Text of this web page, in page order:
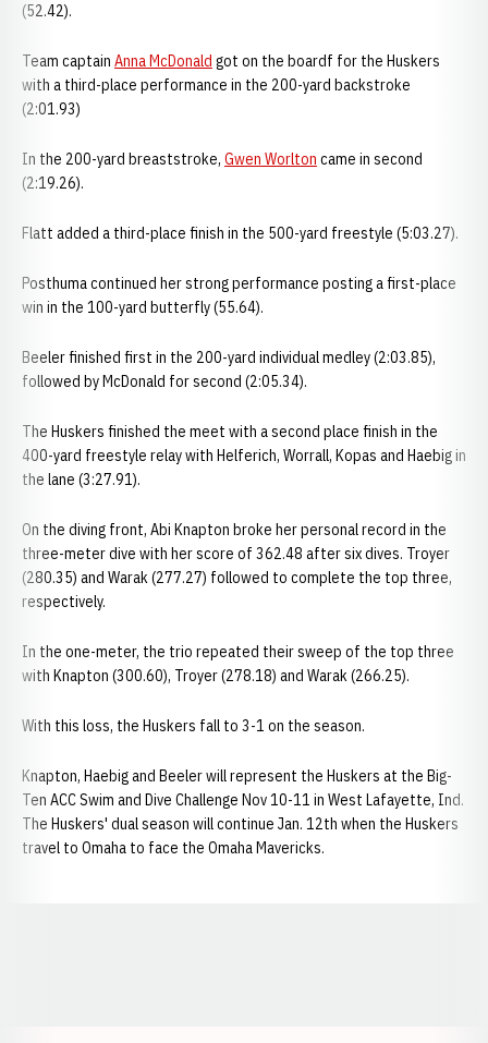
(52.42).
Team captain Anna McDonald got on the boardf for the Huskers
with a third-place performance in the 200-yard backstroke
(2:01.93)
In the 200-yard breaststroke, Gwen Worlton came in second
(2:19.26).
Flatt added a third-place finish in the 500-yard freestyle (5:03.27).
Posthuma continued her strong performance posting a first-place
win in the 100-yard butterfly (55.64).
Beeler finished first in the 200-yard individual medley (2:03.85),
followed by McDonald for second (2:05.34).
The Huskers finished the meet with a second place finish in the
400-yard freestyle relay with Helferich, Worrall, Kopas and Haebig in
the lane (3:27.91).
On the diving front, Abi Knapton broke her personal record in the
three-meter dive with her score of 362.48 after six dives. Troyer
(280.35) and Warak (277.27) followed to complete the top three,
respectively.
In the one-meter, the trio repeated their sweep of the top three
with Knapton (300.60), Troyer (278.18) and Warak (266.25).
With this loss, the Huskers fall to 3-1 on the season.
Knapton, Haebig and Beeler will represent the Huskers at the Big-
Ten ACC Swim and Dive Challenge Nov 10-11 in West Lafayette, Ind.
The Huskers' dual season will continue Jan. 12th when the Huskers
travel to Omaha to face the Omaha Mavericks.